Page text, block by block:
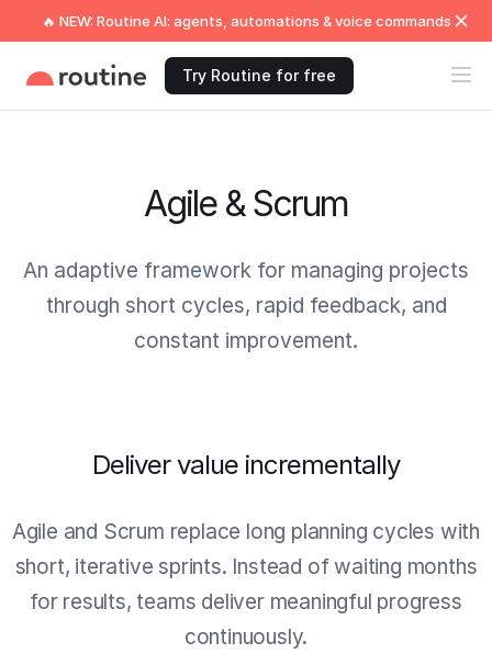
🔥 NEW: Routine AI: agents, automations & voice commands
Try Routine for free
Agile & Scrum
An adaptive framework for managing projects
through short cycles, rapid feedback, and
constant improvement.
Deliver value incrementally
Agile and Scrum replace long planning cycles with
short, iterative sprints. Instead of waiting months
for results, teams deliver meaningful progress
continuously.